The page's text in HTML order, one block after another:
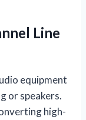
Line
equipment
or speakers.
high-